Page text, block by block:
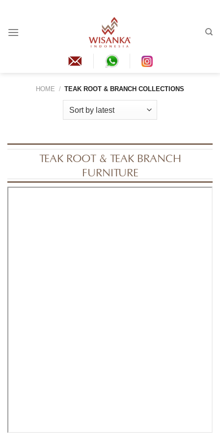
content
HOME / TEAK ROOT & BRANCH COLLECTIONS
TEAK ROOT & TEAK BRANCH
FURNITURE